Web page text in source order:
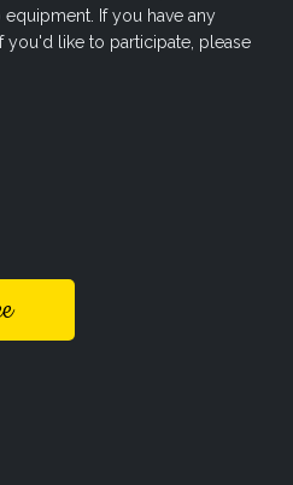
If you have any
you'd like to participate, please